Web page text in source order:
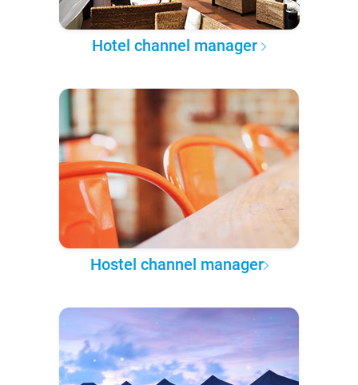
Hotel channel manager
Hostel channel manager